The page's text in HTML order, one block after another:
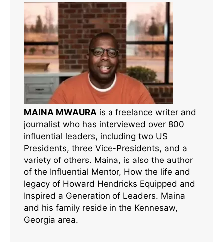
MAINA MWAURA is a freelance writer and
journalist who has interviewed over 800
influential leaders, including two US
Presidents, three Vice-Presidents, and a
variety of others. Maina, is also the author
of the Influential Mentor, How the life and
legacy of Howard Hendricks Equipped and
Inspired a Generation of Leaders. Maina
and his family reside in the Kennesaw,
Georgia area.